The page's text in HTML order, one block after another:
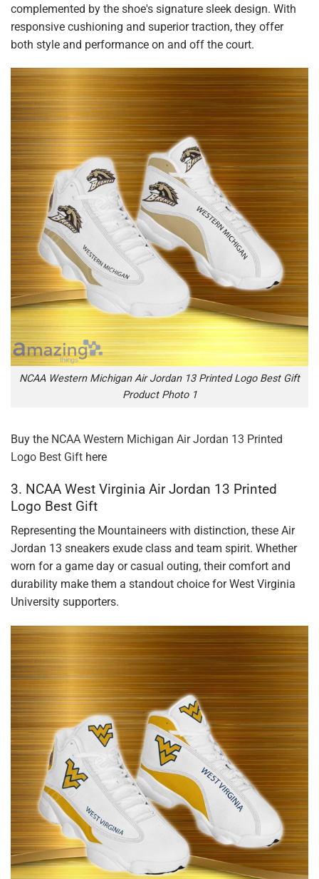
complemented by the shoe's signature sleek design. With
responsive cushioning and superior traction, they offer
both style and performance on and off the court.
NCAA Western Michigan Air Jordan 13 Printed Logo Best Gift
Product Photo 1
Buy the NCAA Western Michigan Air Jordan 13 Printed
Logo Best Gift here
3. NCAA West Virginia Air Jordan 13 Printed
Logo Best Gift
Representing the Mountaineers with distinction, these Air
Jordan 13 sneakers exude class and team spirit. Whether
worn for a game day or casual outing, their comfort and
durability make them a standout choice for West Virginia
University supporters.